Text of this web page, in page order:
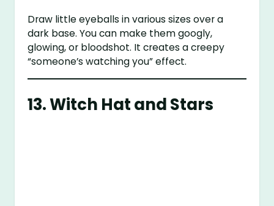
Draw little eyeballs in various sizes over a
dark base. You can make them googly,
glowing, or bloodshot. It creates a creepy
“someone’s watching you” effect.
13.Witch Hat and Stars